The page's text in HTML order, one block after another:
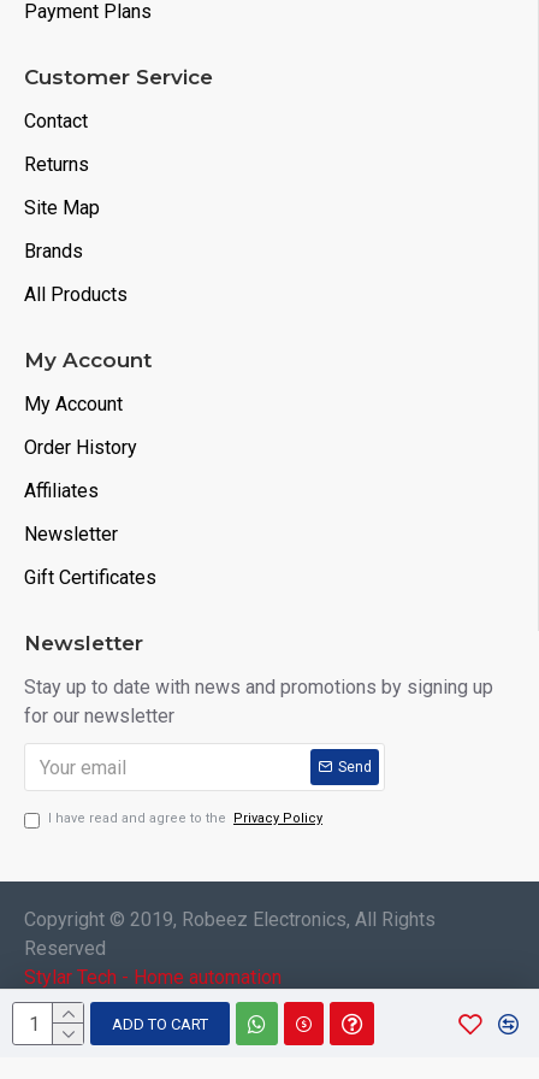
ADD TO CART
Power Adapter Bag
Payment Plans
Customer Service
Contact
Returns
Site Map
Brands
All Products
My Account
My Account
Order History
Affiliates
Newsletter
Gift Certificates
Newsletter
Stay up to date with news and promotions by signing up
for our newsletter
Send
I have read and agree to the Privacy Policy
Copyright © 2019, Robeez Electronics, All Rights
Reserved
Stylar Tech - Home automation